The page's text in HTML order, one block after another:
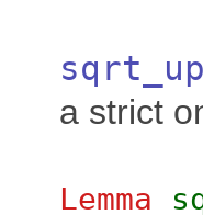
sqrt_up
a strict
Lemma